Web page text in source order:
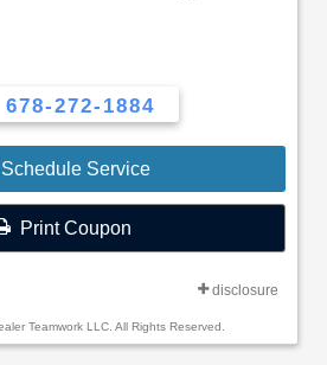
678-272-1884
Schedule Service
Print Coupon
disclosure
Teamwork LLC. All Rights Reserved.